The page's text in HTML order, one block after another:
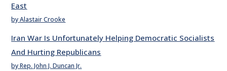
East
by Alastair Crooke
Iran War Is Unfortunately Helping Democratic Socialists
And Hurting Republicans
by Rep. John J. Duncan Jr.